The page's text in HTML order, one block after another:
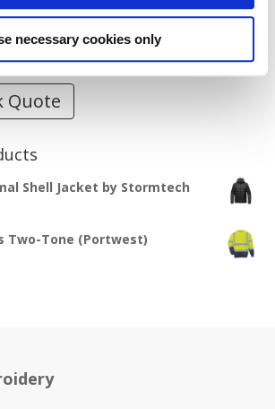
necessary cookies only
Jackets
Quote
Shell Jacket by Stormtech
Two-Tone (Portwest)